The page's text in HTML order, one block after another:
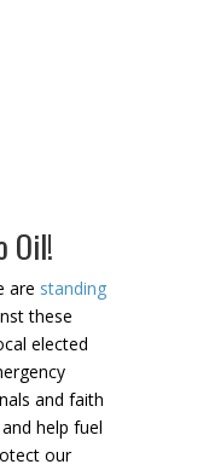
Oil!
are standing
these
elected
and faith
help fuel
our